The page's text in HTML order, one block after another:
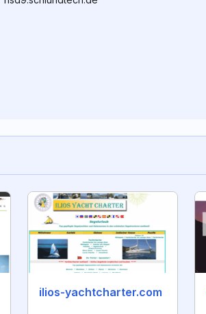
ilios-yachtcharter.com